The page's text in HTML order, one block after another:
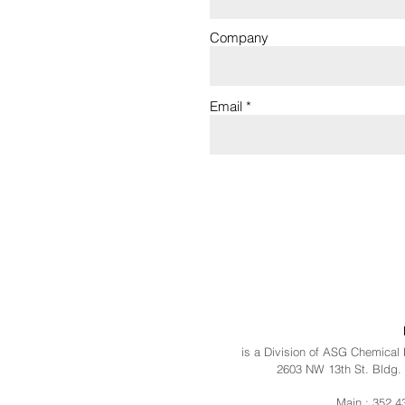
Company
Email
is a Division of ASG
2603 NW 13th St.